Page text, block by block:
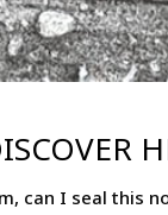
can I seal this